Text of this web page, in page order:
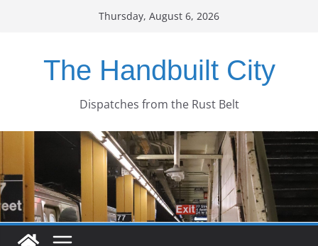
Thursday, August 6, 2026
The Handbuilt City
Dispatches from the Rust Belt